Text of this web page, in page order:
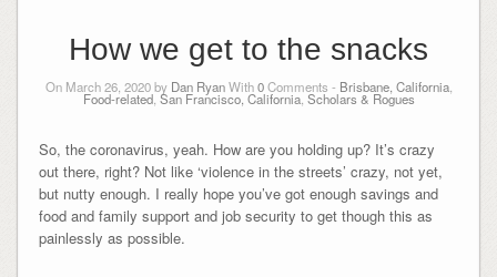
How we get to the snacks
On March 26, 2020 by Dan RyanWith0Comments - Brisbane, California,
Food-related, San Francisco, California, Scholars & Rogues
So, the coronavirus, yeah. How are you holding up? It’s crazy
out there, right? Not like ‘violence in the streets’ crazy, not yet,
but nutty enough. I really hope you’ve got enough savings and
food and family support and job security to get though this as
painlessly as possible.